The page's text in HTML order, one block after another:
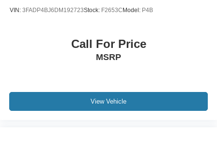
VIN: 3FADP4BJ6DM192723Stock: F2653C Model: P4B
Call For Price
MSRP
View Vehicle